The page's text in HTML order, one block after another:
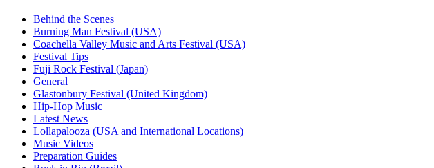
Behind the Scenes
Burning Man Festival (USA)
Coachella Valley Music and Arts Festival (USA)
Festival Tips
Fuji Rock Festival (Japan)
General
Glastonbury Festival (United Kingdom)
Hip-Hop Music
Latest News
Lollapalooza (USA and International Locations)
Music Videos
Preparation Guides